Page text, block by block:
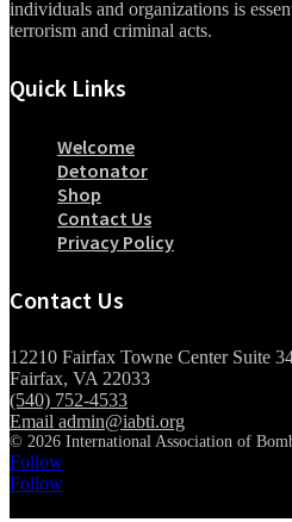
individuals and organizations is
terrorism and criminal acts.
Quick Links
Welcome
Detonator
Shop
Contact Us
Privacy Policy
Contact Us
12210 Fairfax Towne Center Suite
Fairfax, VA 22033
(540) 752-4533
Email admin@iabti.org
© 2026 International Association of
Follow
Follow